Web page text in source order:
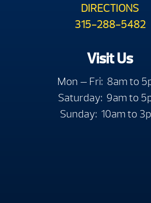
DIRECTIONS
315-288-5482
Visit Us
Mon — Fri: 8am to
Saturday: 9am to
Sunday: 10am to